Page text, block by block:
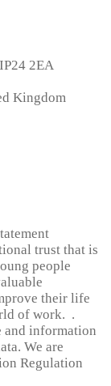
2EA
Kingdom
trust that is
people
their life
of work. .
and information
We are
Regulation